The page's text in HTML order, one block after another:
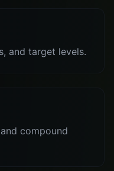
and target levels.
compound